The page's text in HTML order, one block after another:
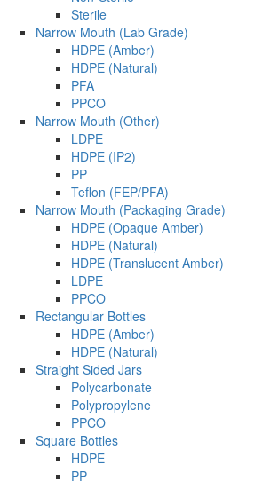
Sterile
Narrow Mouth (Lab Grade)
HDPE (Amber)
HDPE (Natural)
PFA
PPCO
Narrow Mouth (Other)
LDPE
HDPE (IP2)
PP
Teflon (FEP/PFA)
Narrow Mouth (Packaging Grade)
HDPE (Opaque Amber)
HDPE (Natural)
HDPE (Translucent Amber)
LDPE
PPCO
Rectangular Bottles
HDPE (Amber)
HDPE (Natural)
Straight Sided Jars
Polycarbonate
Polypropylene
PPCO
Square Bottles
HDPE
PP